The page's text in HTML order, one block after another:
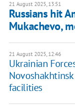
21 August 2025, 13:51
Russians hit
Mukachevo,
21 August 2025, 12:46
Ukrainian
facilities